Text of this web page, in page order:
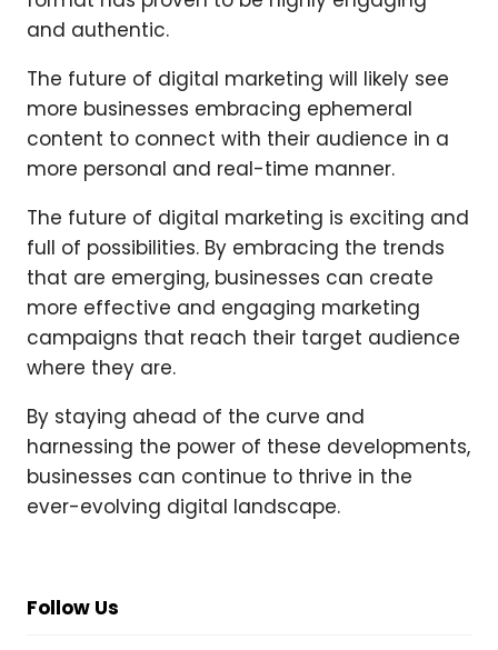
and authentic.
The future of digital marketing will likely see
more businesses embracing ephemeral
content to connect with their audience in a
more personal and real-time manner.
The future of digital marketing is exciting and
full of possibilities. By embracing the trends
that are emerging, businesses can create
more effective and engaging marketing
campaigns that reach their target audience
where they are.
By staying ahead of the curve and
harnessing the power of these developments,
businesses can continue to thrive in the
ever-evolving digital landscape.
Follow Us